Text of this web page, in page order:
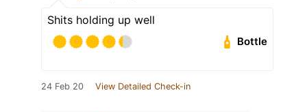
Shits holding up well
Bottle
24 Feb 20 View Detailed Check-in